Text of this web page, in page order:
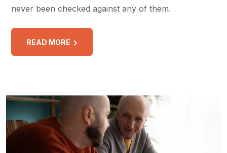
never been checked against any of them.
READ MORE